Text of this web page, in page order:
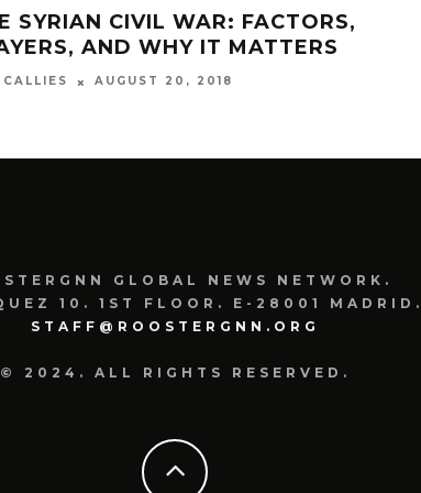
SYRIAN CIVIL WAR: FACTORS,
AND WHY IT MATTERS
CALLIES AUGUST 20, 2018
GLOBAL NEWS NETWORK.
10. 1ST FLOOR. E-28001
STAFF@ROOSTERGNN.ORG
© 2024. ALL RIGHTS RESERVED.